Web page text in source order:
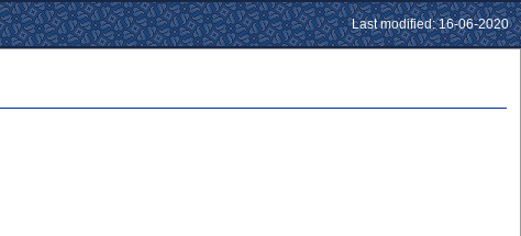
Last modified: 16-06-2020